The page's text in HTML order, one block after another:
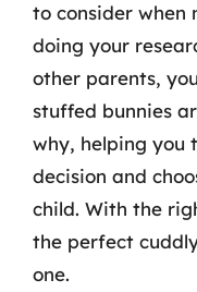
to consider when
doing your
other parents,
stuffed bunnies
why, helping you
decision and
child. With the
the perfect
one.